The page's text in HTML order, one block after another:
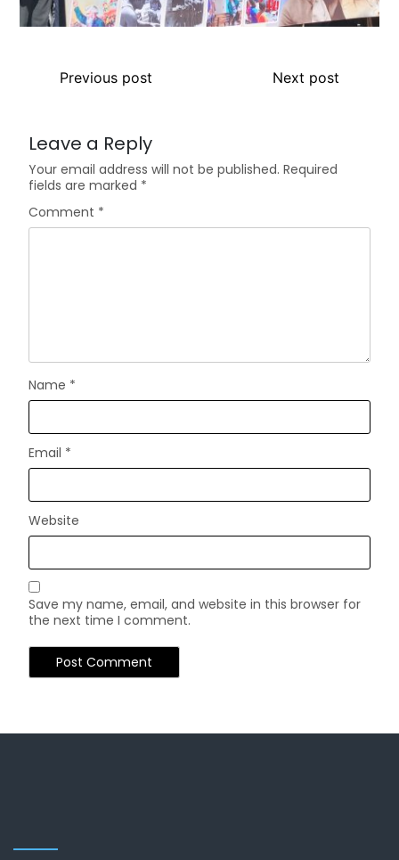
Previous post Next post
Leave a Reply
Your email address will not be published. Required
fields are marked *
Comment *
Name *
Email *
Website
Save my name, email, and website in this browser for
the next time I comment.